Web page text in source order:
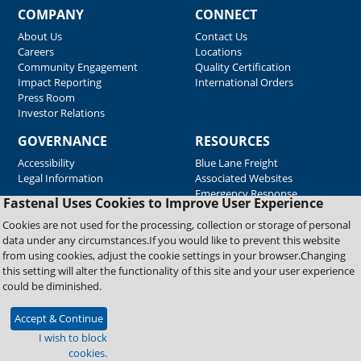
Fastenal Uses Cookies to Improve User Experience
Cookies are not used for the processing, collection or storage of personal
data under any circumstances.If you would like to prevent this website
from using cookies, adjust the cookie settings in your browser.Changing
this setting will alter the functionality of this site and your user experience
could be diminished.
Accept & Continue
I wish to block
cookies.
COMPANY
About Us
Careers
Community Engagement
Impact Reporting
Press Room
Investor Relations
CONNECT
Contact Us
Locations
Quality Certification
International Orders
GOVERNANCE
Accessibility
Legal Information
RESOURCES
Blue Lane Freight
Associated Websites
Emergency Response
Supplier Support
Copyright © 2026 Fastenal Company. All Rights Reserved